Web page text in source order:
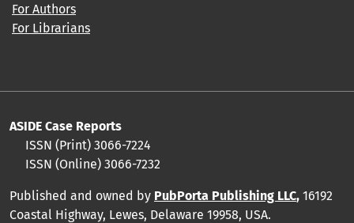
For Authors
For Librarians
ASIDE Case Reports
ISSN (Print) 3066-7224
ISSN (Online) 3066-7232
Published and owned by PubPorta Publishing LLC, 16192
Coastal Highway, Lewes, Delaware 19958, USA.